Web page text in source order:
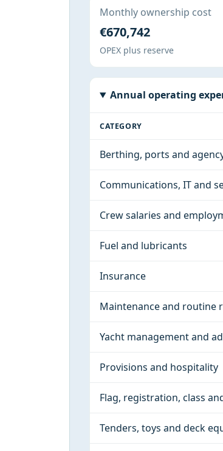
Monthly ownership cost
€670,742
OPEX plus reserve
Annual operating
CATEGORY
Berthing, ports and
Communications, IT and
Crew salaries and
Fuel and lubricants
Insurance
Maintenance and routine
Yacht management and
Provisions and hospitality
Flag, registration, class
Tenders, toys and deck